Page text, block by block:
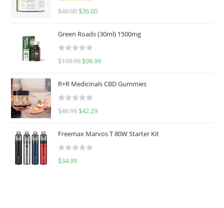
Rated
5.00
$40.00 $36.00
Green Roads (30ml) 1500mg
R
e
d
0
u
o
f
$109.99 $98.99
R+R Medicinals CBD Gummies
R
e
d
0
$46.99 $42.29
Freemax Marvos T 80W Starter Kit
R
$34.99